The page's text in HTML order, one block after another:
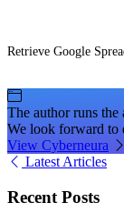
Retrieve Google
The author runs
We look forward to
View Cyberneura
Latest Articles
Recent Posts